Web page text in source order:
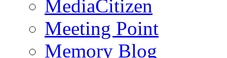
MediaCitizen
Meeting Point
Memory Blog